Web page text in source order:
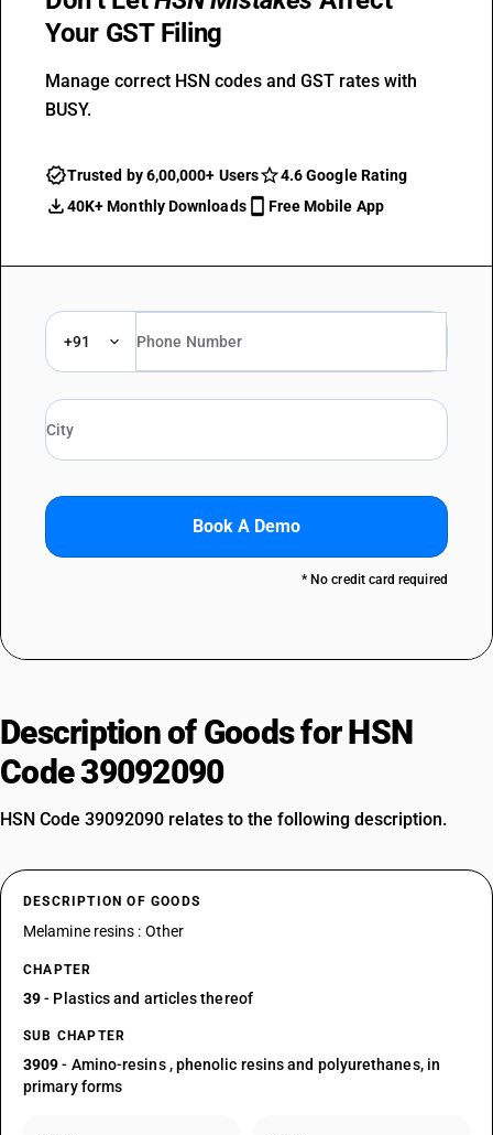
Your GST Filing
Manage correct HSN codes and GST rates with
BUSY.
Trusted by 6,00,000+ Users
4.6 Google Rating
40K+ Monthly Downloads
Free Mobile App
+91
Book A Demo
* No credit card required
Description of Goods for HSN
Code 39092090
HSN Code 39092090 relates to the following description.
DESCRIPTION OF GOODS
Melamine resins : Other
CHAPTER
39- Plastics and articles thereof
SUB CHAPTER
3909- Amino-resins , phenolic resins and polyurethanes, in
primary forms